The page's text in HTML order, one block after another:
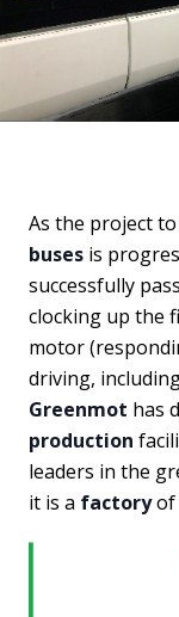
As the project to
buses is
successfully
clocking up the
motor
driving,
Greenmot has
production
leaders in the
it is a factoryof